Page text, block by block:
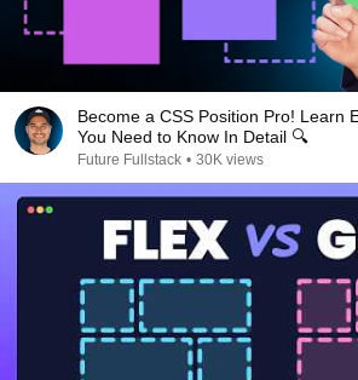
Become a CSS Position Pro! Learn
You Need to Know In Detail 🔍
Future Fullstack • 30K views